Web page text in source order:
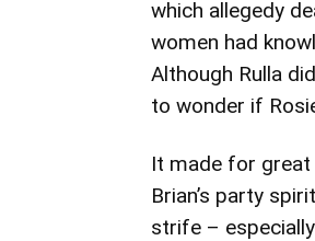
which allegedy
women had
Although Rulla
to wonder if
It made for great
Brian’s party
strife –